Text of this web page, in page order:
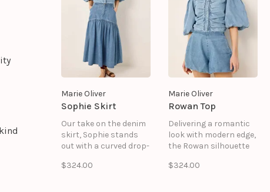
Marie Oliver
Sophie Skirt
Our take on the denim
skirt, Sophie stands
out with a curved drop-
releases into a softly
$324.00
Marie Oliver
Rowan Top
Delivering a romantic
look with modern edge,
the Rowan silhouette
bodice and puff
$324.00